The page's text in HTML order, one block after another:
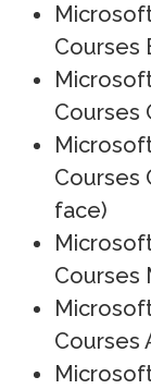
Courses
Courses
Courses
face)
Courses
Courses